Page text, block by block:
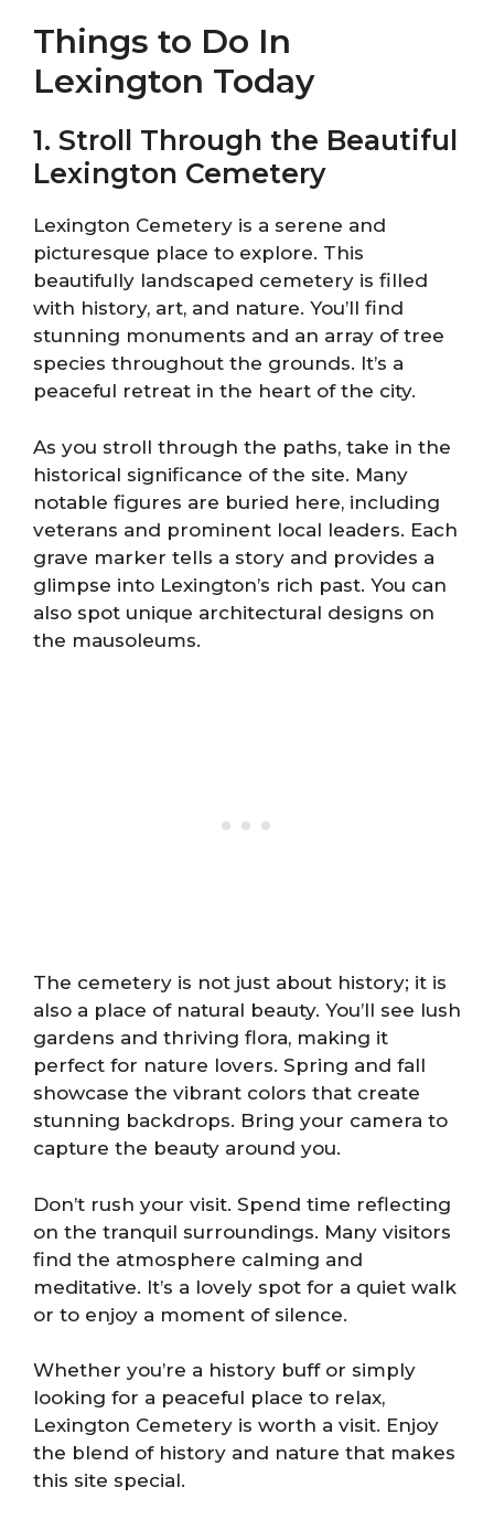
Things to Do In
Lexington Today
1. Stroll Through the Beautiful
Lexington Cemetery
Lexington Cemetery is a serene and
picturesque place to explore. This
beautifully landscaped cemetery is filled
with history, art, and nature. You’ll find
stunning monuments and an array of tree
species throughout the grounds. It’s a
peaceful retreat in the heart of the city.
As you stroll through the paths, take in the
historical significance of the site. Many
notable figures are buried here, including
veterans and prominent local leaders. Each
grave marker tells a story and provides a
glimpse into Lexington’s rich past. You can
also spot unique architectural designs on
the mausoleums.
The cemetery is not just about history; it is
also a place of natural beauty. You’ll see lush
gardens and thriving flora, making it
perfect for nature lovers. Spring and fall
showcase the vibrant colors that create
stunning backdrops. Bring your camera to
capture the beauty around you.
Don’t rush your visit. Spend time reflecting
on the tranquil surroundings. Many visitors
find the atmosphere calming and
meditative. It’s a lovely spot for a quiet walk
or to enjoy a moment of silence.
Whether you’re a history buff or simply
looking for a peaceful place to relax,
Lexington Cemetery is worth a visit. Enjoy
the blend of history and nature that makes
this site special.